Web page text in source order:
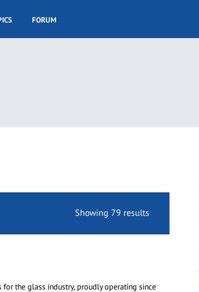
FORUM
Showing 79 results
the glass industry, proudly operating since